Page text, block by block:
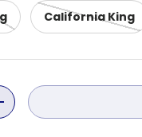
California King
quantity